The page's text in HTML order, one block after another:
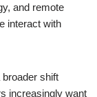
and remote
interact with
shift
increasingly want